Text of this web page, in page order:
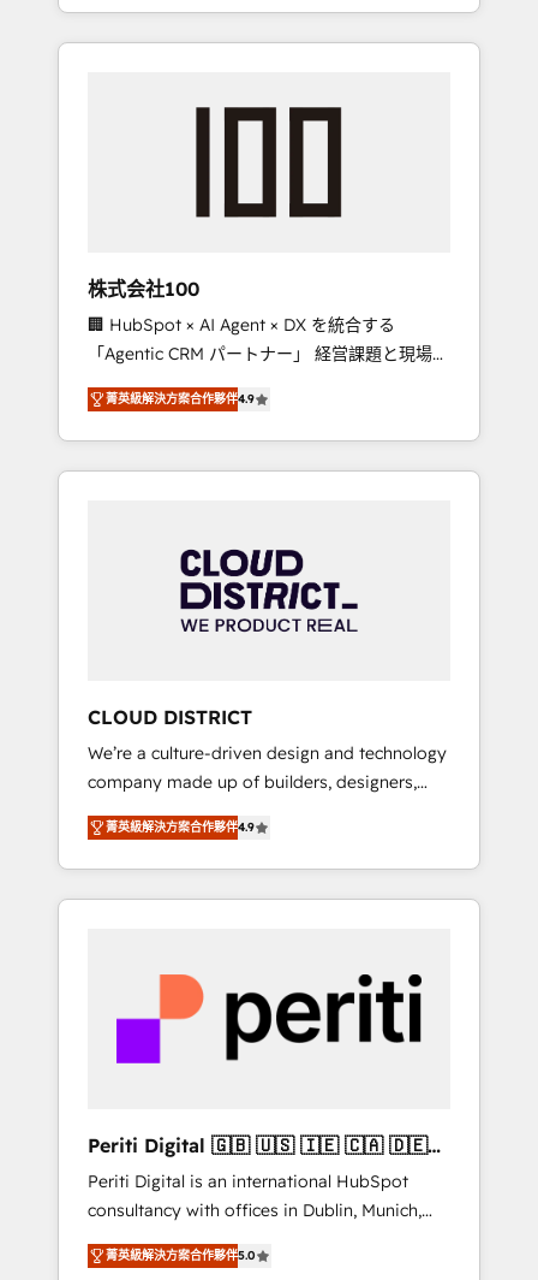
CRM Implementation, HubSpot Content
Experience, CRM Data Migration & Custom
countries. Born in Chile, we combine local
insight with international reach to help
we’ve delivered 500+ HubSpot
inbound and loop marketing, content, and
design scalable strategies that drive
measurable growth. 🌎 Highlights: • 10+ years
as a HubSpot partner. • 2023 Impact Awards:
Platform Migration Excellence. • Top 3 Partner
of the Year LATAM 2022, 2023, 2024, 2025. •
Partner of the Year 2024. • Organizer of
Aliados.ai (AI, marketing & tech global
grow faster, smarter, and with impact.
株式会社100
🏢 HubSpot × AI Agent × DX を統合する
「Agentic CRM パートナー」 経営課題と現場業
務をつなぐAIネイティブ・エージェンシーとし
て、HubSpot Eliteの実装力で顧客フロント業務
を再設計します。 💡 100inc は何をする会社
か？ HubSpotを共通基盤に、AIエージェントを
本のAIネイティブ・エージェンシーです。事業
部・グループ会社・部門が分立する組織で、デ
ータと業務プロセスのサイロ化を、CRMを軸と
ら、GTMの見える化・自動化まで。全Hub統合
運用、データ品質設計、グループ横断のCRM統
合に対応します。 2️⃣ AIエージェント組織構築
営業・マーケティング業務の一部をAIが自律実
行する組織への移行を設計・実装。Breeze・
Claude等をHubSpotと連携させ、役割定義・運
用ルール・成果指標まで含めて設計します。 3️⃣
PMOとして主導。「設定の代行ではなく、設計
の責任」を引き受け、部門横断の統合・浸透・
変革管理を実行します。 ▸ CMS戦略設計・構
Hubで一体提供。 ▸ 既存CRM・MAからの移行
支援：Salesforce・Marketo・Pardot等からの
移行、カスタム設計、履歴データ移行と活用設
計まで。 ▸ AEO対応：ChatGPT・Perplexity等
のAI検索からの流入・引用を前提にコンテンツ
菁英級解決方案合作夥伴4.9
CLOUD DISTRICT
We’re a culture-driven design and technology
company made up of builders, designers,
and big thinkers. We blend strategy, design,
and development—always fueled by curiosity
—to turn ideas, opportunities, and challenges
into meaningful experiences. To us,
most importantly—simple. That’s why we lean
into bold ideas and shape them into
thoughtful products and strategies that
actually make a difference.
菁英級解決方案合作夥伴4.9
Periti Digital 🇬🇧 🇺🇸 🇮🇪 🇨🇦 🇩🇪
🇳🇱 🇵🇹
Periti Digital is an international HubSpot
consultancy with offices in Dublin, Munich,
Rotterdam, Lisbon and New York. 🔎 We are
focused on enhancing revenue-generation
菁英級解決方案合作夥伴5.0